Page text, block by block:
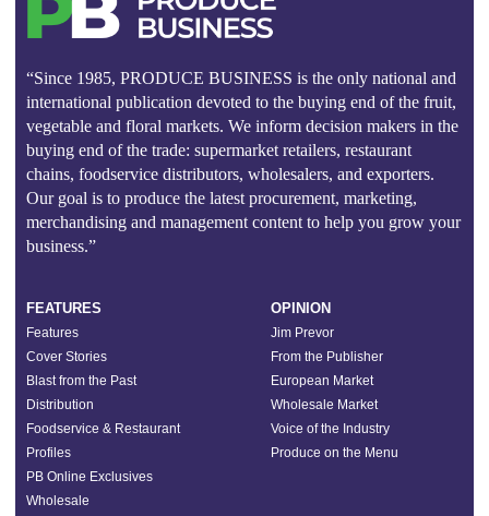
“Since 1985, PRODUCE BUSINESS is the only national and
international publication devoted to the buying end of the fruit,
vegetable and floral markets. We inform decision makers in the
buying end of the trade: supermarket retailers, restaurant
chains, foodservice distributors, wholesalers, and exporters.
Our goal is to produce the latest procurement, marketing,
merchandising and management content to help you grow your
business.”
FEATURES
Features
Cover Stories
Blast from the Past
Distribution
Foodservice & Restaurant
Profiles
PB Online Exclusives
Wholesale
OPINION
Jim Prevor
From the Publisher
European Market
Wholesale Market
Voice of the Industry
Produce on the Menu